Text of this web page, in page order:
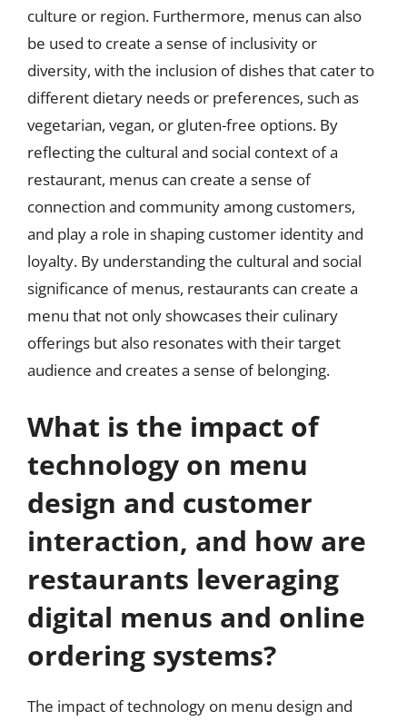
culture or region. Furthermore, menus can also
be used to create a sense of inclusivity or
diversity, with the inclusion of dishes that cater to
different dietary needs or preferences, such as
vegetarian, vegan, or gluten-free options. By
reflecting the cultural and social context of a
restaurant, menus can create a sense of
connection and community among customers,
and play a role in shaping customer identity and
loyalty. By understanding the cultural and social
significance of menus, restaurants can create a
menu that not only showcases their culinary
offerings but also resonates with their target
audience and creates a sense of belonging.
What is the impact of
technology on menu
design and customer
interaction, and how are
restaurants leveraging
digital menus and online
ordering systems?
The impact of technology on menu design and